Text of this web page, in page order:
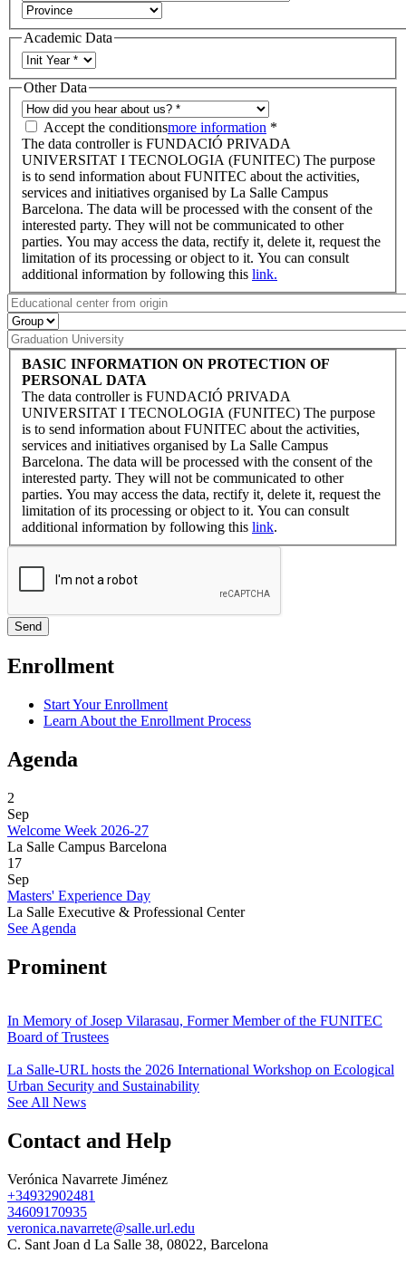
Academic Data
Other Data
Accept the conditionsmore information *
The data controller is FUNDACIÓ PRIVADA
UNIVERSITAT I TECNOLOGIA (FUNITEC) The purpose
is to send information about FUNITEC about the activities,
services and initiatives organised by La Salle Campus
Barcelona. The data will be processed with the consent of the
interested party. They will not be communicated to other
parties. You may access the data, rectify it, delete it, request the
limitation of its processing or object to it. You can consult
additional information by following this link.
BASIC INFORMATION ON PROTECTION OF
PERSONAL DATA
The data controller is FUNDACIÓ PRIVADA
UNIVERSITAT I TECNOLOGIA (FUNITEC) The purpose
is to send information about FUNITEC about the activities,
services and initiatives organised by La Salle Campus
Barcelona. The data will be processed with the consent of the
interested party. They will not be communicated to other
parties. You may access the data, rectify it, delete it, request the
limitation of its processing or object to it. You can consult
additional information by following this link.
Enrollment
Start Your Enrollment
Learn About the Enrollment Process
Agenda
2
Sep
Welcome Week 2026-27
La Salle Campus Barcelona
17
Sep
Masters' Experience Day
La Salle Executive & Professional Center
See Agenda
Prominent
In Memory of Josep Vilarasau, Former Member of the FUNITEC
Board of Trustees
La Salle-URL hosts the 2026 International Workshop on Ecological
Urban Security and Sustainability
See All News
Contact and Help
Verónica Navarrete Jiménez
+34932902481
34609170935
veronica.navarrete@salle.url.edu
C. Sant Joan d La Salle 38, 08022, Barcelona